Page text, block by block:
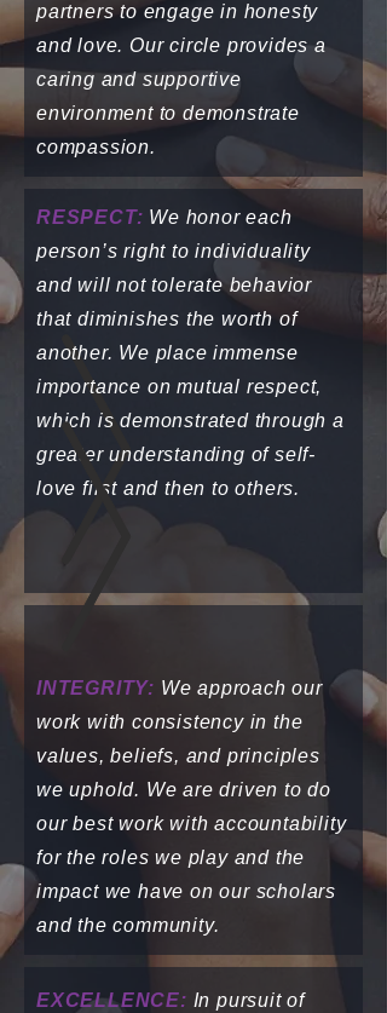
partners to engage in honesty
and love. Our circle provides a
caring and supportive
environment to demonstrate
compassion.
RESPECT: We honor each
person’s right to individuality
and will not tolerate behavior
that diminishes the worth of
another. We place immense
importance on mutual respect,
which is demonstrated through a
greater understanding of self-
love first and then to others.
INTEGRITY: We approach our
work with consistency in the
values, beliefs, and principles
we uphold. We are driven to do
our best work with accountability
for the roles we play and the
impact we have on our scholars
and the community.
EXCELLENCE: In pursuit of